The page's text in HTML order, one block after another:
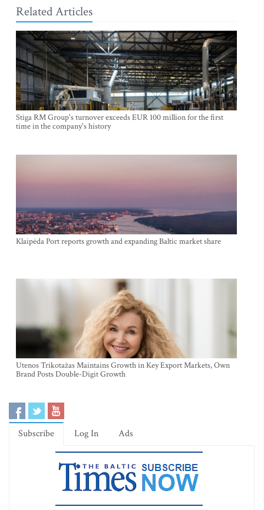
Related Articles
Stiga RM Group's turnover exceeds EUR 100 million for the first
time in the company's history
Klaipėda Port reports growth and expanding Baltic market share
Utenos Trikotažas Maintains Growth in Key Export Markets, Own
Brand Posts Double-Digit Growth
Subscribe Log In Ads